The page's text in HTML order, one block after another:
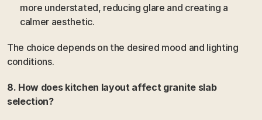
more understated, reducing glare and creating a
calmer aesthetic.
The choice depends on the desired mood and lighting
conditions.
8. How does kitchen layout affect granite slab
selection?